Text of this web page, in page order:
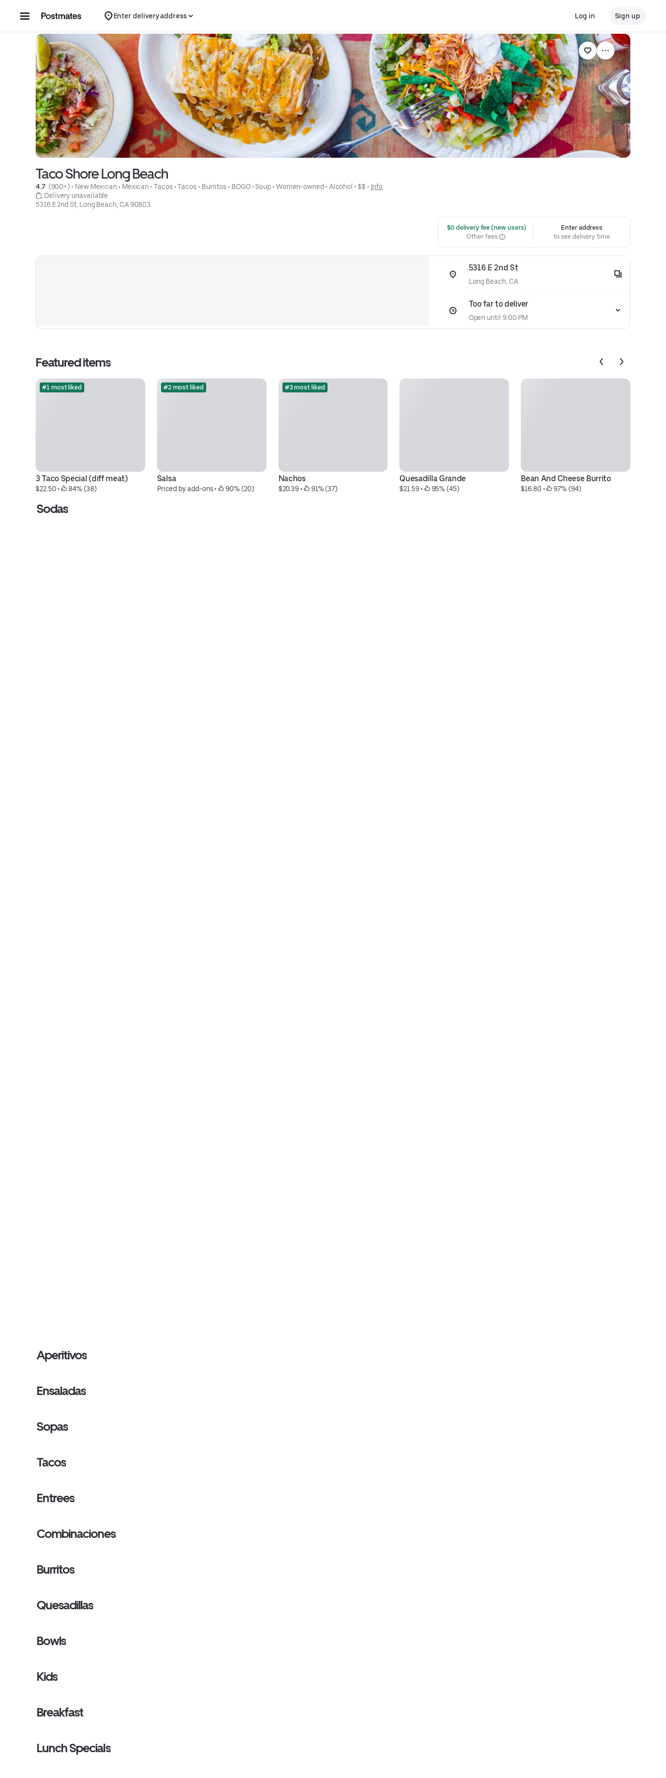
Enter delivery address Log in Sign up
Taco Shore Long Beach
4.7 (900+) • New Mexican • Mexican • Tacos • Tacos • Burritos • BOGO • Soup • Women-owned • Alcohol • $$ • Info
Delivery unavailable
5316 E 2nd St, Long Beach, CA 90803
$0 delivery fee (new users)
Other fees
Enter address
to see delivery time
5316 E 2nd St
Long Beach, CA
Too far to deliver
Open until 9:00 PM
Featured items
#1 most liked
3 Taco Special (diff meat)
$22.50 • 84% (38)
#2 most liked
Salsa
Priced by add-ons • 90% (20)
#3 most liked
Nachos
$20.39 • 91% (37)
Quesadilla Grande
$21.59 • 95% (45)
Bean And Cheese Burrito
$16.80 • 97% (94)
Sodas
Aperitivos
Ensaladas
Sopas
Tacos
Entrees
Combinaciones
Burritos
Quesadillas
Bowls
Kids
Breakfast
Lunch Specials